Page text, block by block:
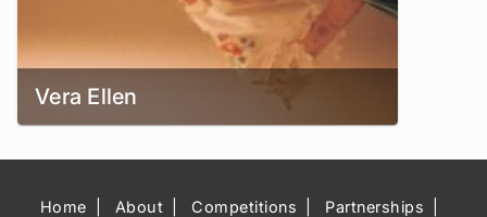
Vera Ellen
Home About Competitions
Partnerships